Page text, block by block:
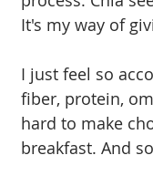
It's my way of
I just feel so
fiber, protein,
hard to make
breakfast. And